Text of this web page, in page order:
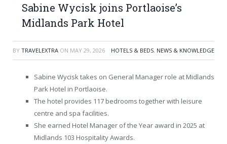
Sabine Wycisk joins Portlaoise’s
Midlands Park Hotel
BY TRAVELEXTRA ON MAY 29, 2026 HOTELS & BEDS, NEWS & KNOWLEDGE
Sabine Wycisk takes on General Manager role at Midlands
Park Hotel in Portlaoise.
The hotel provides 117 bedrooms together with leisure
centre and spa facilities.
She earned Hotel Manager of the Year award in 2025 at
Midlands 103 Hospitality Awards.